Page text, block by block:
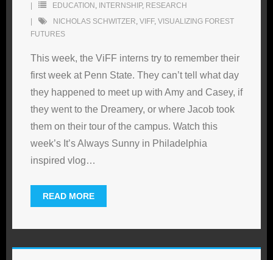
EDUCATION INTERNSHIP, RESEARCH
NICHOLAS SCHWITZER VIFF, VISUALIZING FOREST
FUTURES
This week, the ViFF interns try to remember their
first week at Penn State. They can’t tell what day
they happened to meet up with Amy and Casey, if
they went to the Dreamery, or where Jacob took
them on their tour of the campus. Watch this
week’s It’s Always Sunny in Philadelphia
inspired vlog…
READ MORE